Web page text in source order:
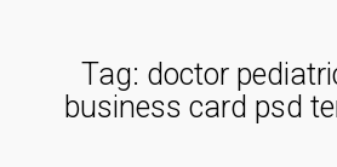
Tag: doctor
business card psd